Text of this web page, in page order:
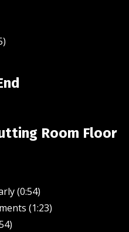
Room Floor
(0:54)
(1:23)